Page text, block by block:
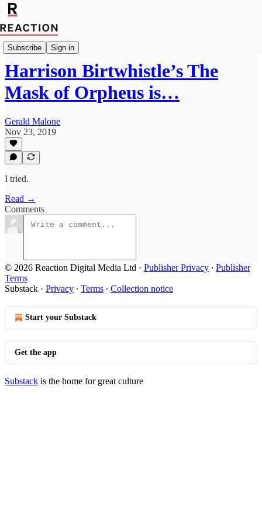
Subscribe Sign in
Culture
Harrison Birtwhistle’s The
Mask of Orpheus is…
Gerald Malone
Nov 23, 2019
I tried.
Read →
Comments
© 2026 Reaction Digital Media Ltd · Publisher Privacy ∙ Publisher
Terms
Substack · Privacy ∙ Terms ∙ Collection notice
Start your Substack
Get the app
Substack is the home for great culture